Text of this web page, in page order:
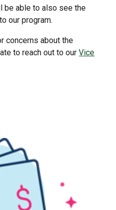
be able to also see the
our program.
concerns about the
to reach out to ourVice